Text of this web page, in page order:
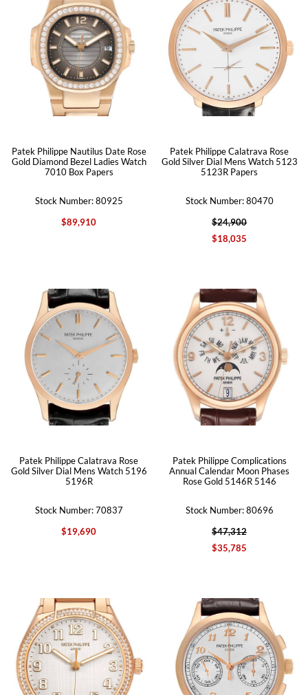
Patek Philippe Nautilus Date Rose
Gold Diamond Bezel Ladies Watch
7010 Box Papers
Stock Number: 80925
$89,910
Patek Philippe Calatrava Rose
Gold Silver Dial Mens Watch 5123
5123R Papers
Stock Number: 80470
$24,900
$18,035
Patek Philippe Calatrava Rose
Gold Silver Dial Mens Watch 5196
5196R
Stock Number: 70837
$19,690
Patek Philippe Complications
Annual Calendar Moon Phases
Rose Gold 5146R 5146
Stock Number: 80696
$47,312
$35,785